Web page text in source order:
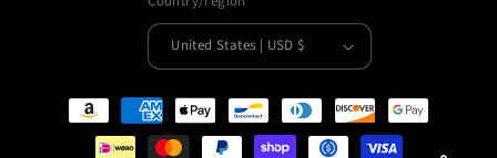
United States | USD $
Payment
methods